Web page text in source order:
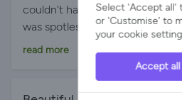
couldn't have asked for a
was spotless, comfortable and
with everything we needed
we loved. The hosts were
Thank you Elizabeth and Ron!
return!
read more
Select 'Accept all'
or 'Customise' to
your cookie
Accept all